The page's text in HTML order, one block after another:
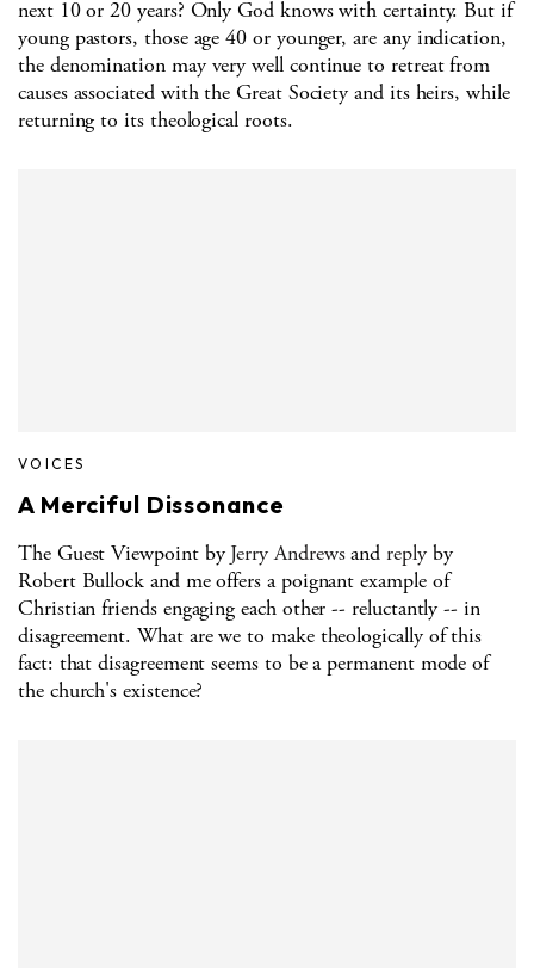
next 10 or 20 years? Only God knows with certainty. But if
young pastors, those age 40 or younger, are any indication,
the denomination may very well continue to retreat from
causes associated with the Great Society and its heirs, while
returning to its theological roots.
VOICES
A Merciful Dissonance
The Guest Viewpoint by Jerry Andrewsandreplyby
Robert Bullock and me offers a poignant example of
Christian friends engaging each other -- reluctantly -- in
disagreement. What are we to make theologically of this
fact: that disagreement seems to be a permanent mode of
the church's existence?